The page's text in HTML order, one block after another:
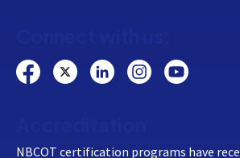
NBCOT certification programs have